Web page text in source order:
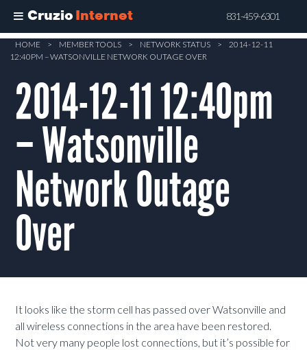
Cruzio Internet 831-459-6301
Skip
content
HOME > MEMBER TOOLS > NETWORK STATUS >
2014-12-11
12:40PM – WATSONVILLE NETWORK OUTAGE OVER
2014-12-11 12:40pm
– Watsonville
Network Outage
Over
It looks like the storm cell has passed over Watsonville and
all wireless connections in the area have been restored.
Not very many people lost connections, but it’s possible for